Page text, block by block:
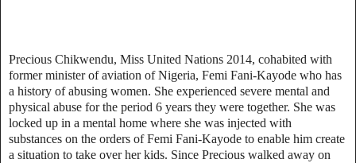
Precious Chikwendu, Miss United Nations 2014, cohabited with
former minister of aviation of Nigeria, Femi Fani-Kayode who has
a history of abusing women. She experienced severe mental and
physical abuse for the period 6 years they were together. She was
locked up in a mental home where she was injected with
substances on the orders of Femi Fani-Kayode to enable him create
a situation to take over her kids. Since Precious walked away on